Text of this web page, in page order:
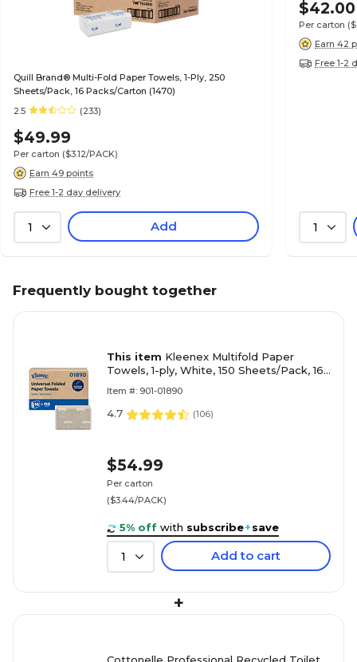
Quill Brand® Multi-Fold Paper Towels, 1-Ply, 250
Sheets/Pack, 16 Packs/Carton (1470)
2.5
(233)
$49.99
Per carton ($3.12/PACK)
Earn 49 points
Free 1-2 day delivery
1 Add
$42.00
Per carton
Earn 42
Free 1-2
1
Frequently bought together
This item Kleenex Multifold Paper
Towels, 1-ply, White, 150 Sheets/Pack, 16
Item #: 901-01890
4.7 (106)
$54.99
Per carton
($3.44/PACK)
5% off with subscribe+save
1 Add to cart
+